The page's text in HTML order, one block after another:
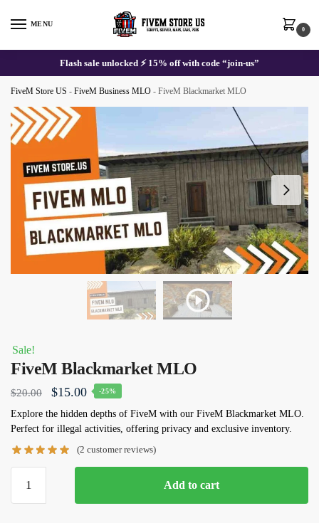
MENU
0
Flash sale unlocked ⚡ 15% off with code “join-us”
FiveM Store US - FiveM Business MLO - FiveM Blackmarket MLO
Sale!
FiveM Blackmarket MLO
$20.00
Original
price
was:
$20.00.
$15.00Current
price
is:
$15.00.
-25%
Explore the hidden depths of FiveM with our FiveM Blackmarket MLO.
Perfect for illegal activities, offering privacy and exclusive inventory.
(2 customer reviews)
Blackmarket
Add to cart